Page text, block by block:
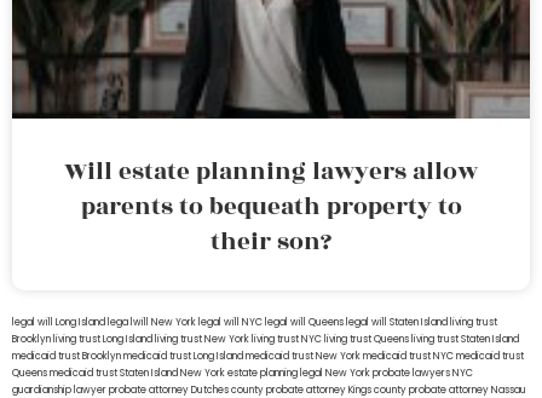
Will estate planning lawyers allow
parents to bequeath property to
their son?
legal will Long Island lega lwill New York legal will NYC legal will Queens legal will Staten Island living trust
Brooklyn living trust Long Island living trust New York living trust NYC living trust Queens living trust Staten Island
medicaid trust Brooklynmedicaid trust Long Islandmedicaid trust New Yorkmedicaid trust NYCmedicaid trust
Queensmedicaid trust Staten IslandNew York estate planning legal New York probate lawyersNYC
guardianship lawyerprobate attorney Dutches countyprobate attorney Kings countyprobate attorney Nassau